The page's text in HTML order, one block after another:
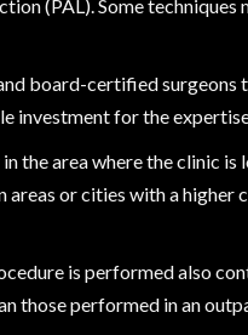
(PAL). Some
board-certified surgeons
investment for the
the area where the clinic
or cities with a higher
is performed also
those performed in an